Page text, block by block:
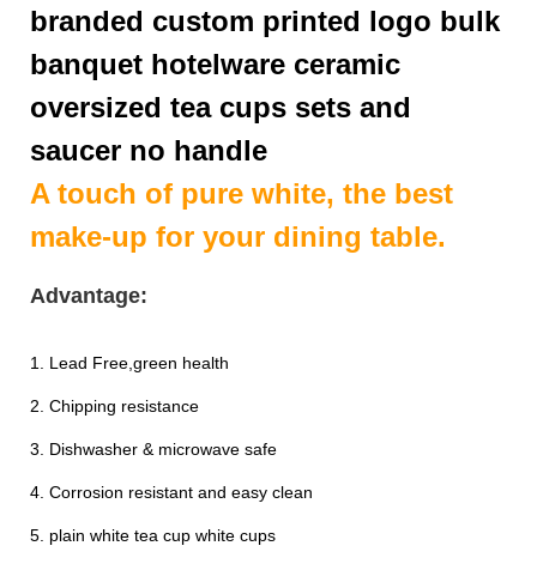
branded custom printed logo bulk
banquet hotelware ceramic
oversized tea cups sets and
saucer no handle
A touch of pure white, the best
make-up for your dining table.
Advantage:
1. Lead Free,green health
2. Chipping resistance
3. Dishwasher & microwave safe
4. Corrosion resistant and easy clean
5. plain white tea cup white cups